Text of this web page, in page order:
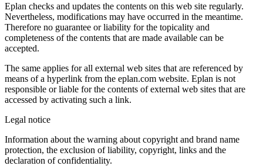
Eplan checks and updates the contents on this web site regularly.
Nevertheless, modifications may have occurred in the meantime.
Therefore no guarantee or liability for the topicality and
completeness of the contents that are made available can be
accepted.
The same applies for all external web sites that are referenced by
means of a hyperlink from the eplan.com website. Eplan is not
responsible or liable for the contents of external web sites that are
accessed by activating such a link.
Legal notice
Information about the warning about copyright and brand name
protection, the exclusion of liability, copyright, links and the
declaration of confidentiality.